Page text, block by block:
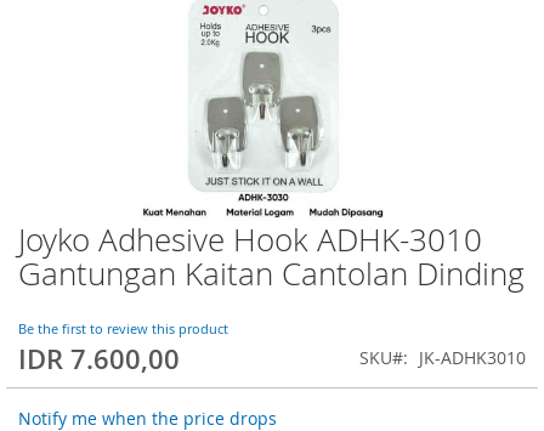
Joyko Adhesive Hook ADHK-3010
Gantungan Kaitan Cantolan Dinding
Be the first to review this product
IDR 7.600,00 SKU JK-ADHK3010
Notify me when the price drops
Skip
to
the
of
the